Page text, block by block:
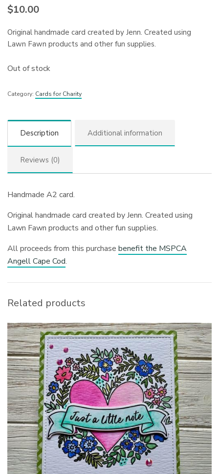
$10.00
Original handmade card created by Jenn. Created using
Lawn Fawn products and other fun supplies.
Out of stock
Category: Cards for Charity
Description Additional information
Reviews (0)
Handmade A2 card.
Original handmade card created by Jenn. Created using
Lawn Fawn products and other fun supplies.
All proceeds from this purchasebenefit the MSPCA
Angell Cape Cod.
Related products